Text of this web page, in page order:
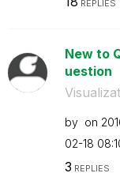
REPLIES
New to
uestion
by on
02-18
3 REPLIES